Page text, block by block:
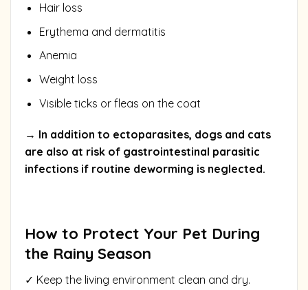
Hair loss
Erythema and dermatitis
Anemia
Weight loss
Visible ticks or fleas on the coat
→ In addition to ectoparasites, dogs and cats
are also at risk of gastrointestinal parasitic
infections if routine deworming is neglected.
How to Protect Your Pet During
the Rainy Season
✓ Keep the living environment clean and dry.